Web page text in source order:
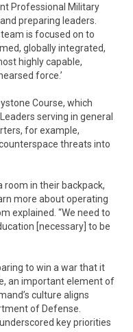
Professional Military
preparing leaders.
is focused on to
globally integrated,
highly capable,
force.’
Course, which
serving in general
for example,
threats into
room in their backpack,
more about operating
explained. “We need to
[necessary] to be
to win a war that it
an important element of
culture aligns
of Defense.
key priorities